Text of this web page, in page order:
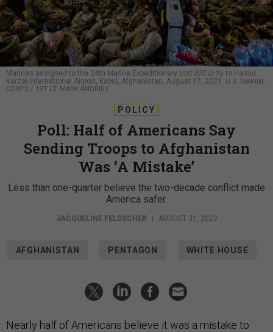
Marines assigned to the 24th Marine Expeditionary Unit (MEU) fly to Hamid
Karzai International Airport, Kabul, Afghanistan, August 17, 2021. U.S. MARINE
CORPS / 1ST LT. MARK ANDRIES
POLICY
Poll: Half of Americans Say
Sending Troops to Afghanistan
Was ‘A Mistake’
Less than one-quarter believe the two-decade conflict made
America safer.
JACQUELINE FELDSCHER AUGUST 31, 2022
AFGHANISTAN PENTAGON WHITE HOUSE
Nearly half of Americans believe it was a mistake to